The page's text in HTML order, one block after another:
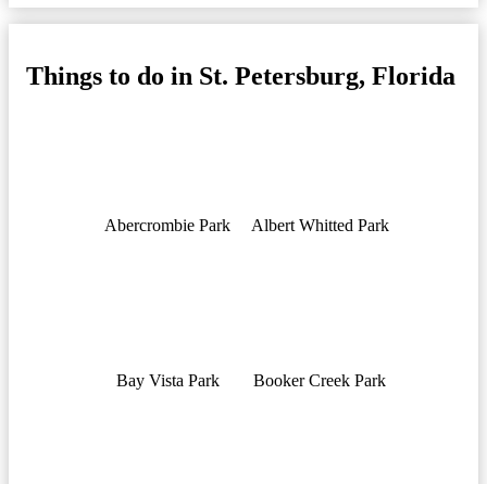
Things to do in St. Petersburg, Florida
Abercrombie Park Albert Whitted Park
Bay Vista Park Booker Creek Park